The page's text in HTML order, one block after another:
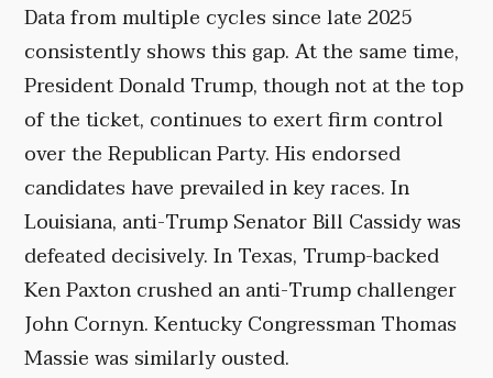
Data from multiple cycles since late 2025
consistently shows this gap. At the same time,
President Donald Trump, though not at the top
of the ticket, continues to exert firm control
over the Republican Party. His endorsed
candidates have prevailed in key races. In
Louisiana, anti-Trump Senator Bill Cassidy was
defeated decisively. In Texas, Trump-backed
Ken Paxton crushed an anti-Trump challenger
John Cornyn. Kentucky Congressman Thomas
Massie was similarly ousted.